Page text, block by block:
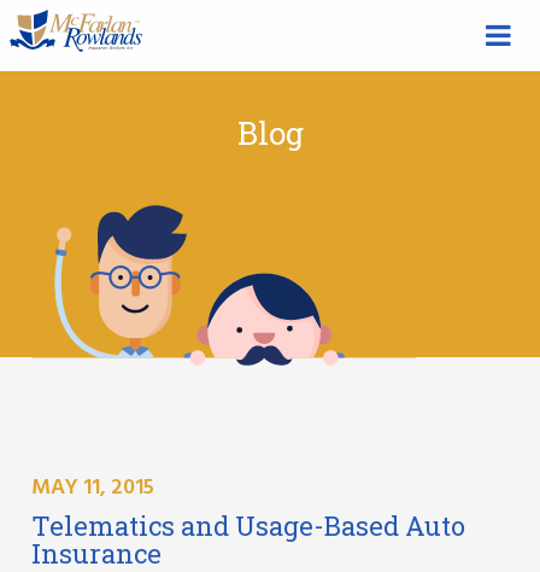
Blog
MAY 11, 2015
Telematics and Usage-Based Auto
Insurance